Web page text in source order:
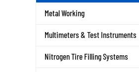
Metal Working
Multimeters & Test Instruments
Nitrogen Tire Filling Systems